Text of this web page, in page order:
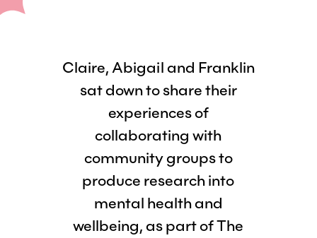
Claire, Abigail and Franklin
sat down to share their
experiences of
collaborating with
community groups to
produce research into
mental health and
wellbeing, as part of The